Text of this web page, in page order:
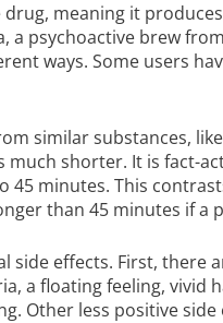
meaning it
a psychoactive brew
ways. Some users
similar substances,
shorter. It is fact-
45 minutes. This
than 45 minutes if a
side effects. First, there
a floating feeling,
Other less positive